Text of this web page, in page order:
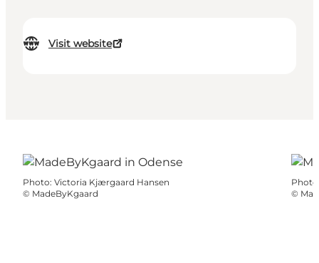
Visit website
Photo: Victoria Kjærgaard Hansen
© MadeByKgaard
Photo
©